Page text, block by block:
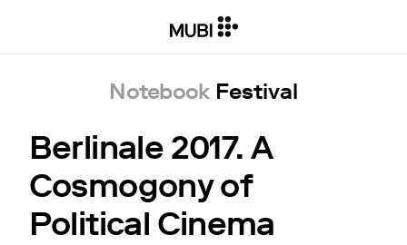
Notebook Festival
Berlinale 2017. A
Cosmogony of
Political Cinema